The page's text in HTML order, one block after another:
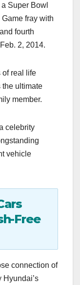
Super Bowl
fray with
fourth
2, 2014.
of real life
the ultimate
member.
celebrity
vehicle
Free
connection of
Hyundai’s